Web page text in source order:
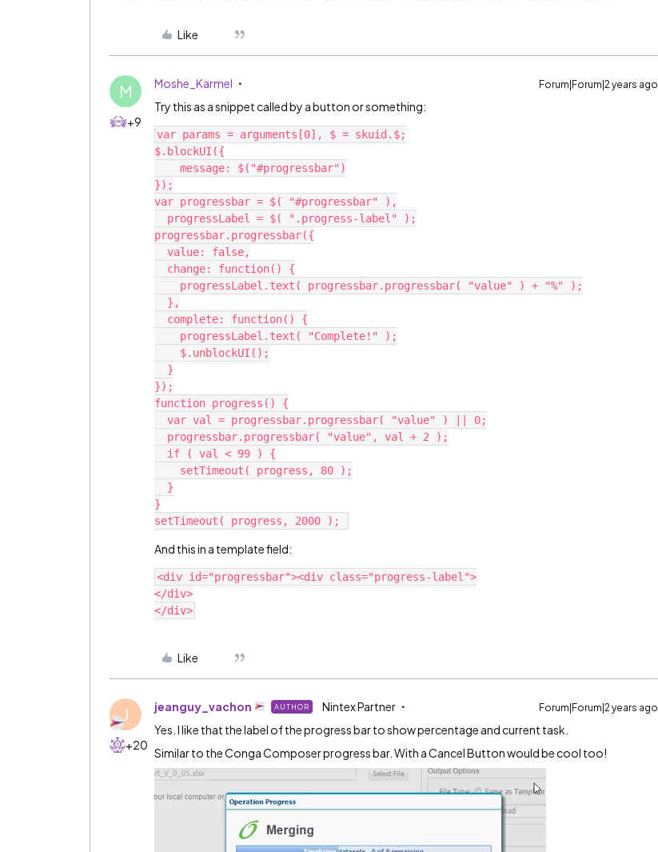
Like
M
+9
Moshe_Karmel Forum|Forum|2 years ago
Try this as a snippet called by a button or something:
var params = arguments[0], $ = skuid.$;
$.blockUI({
});
var progressbar = $( "#progressbar" ),
progressbar.progressbar({
});
function progress() {
}
And this in a template field:
<div id="progressbar"><div class="progress-label">
</div>
Like
J
+20
jeanguy_vachon AUTHOR Nintex Partner Forum|Forum|2 years ago
Yes. I like that the label of the progress bar to show percentage and current task.
Similar to the Conga Composer progress bar. With a Cancel Button would be cool too!